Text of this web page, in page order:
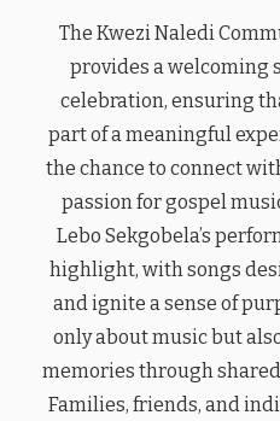
The Kwezi Naledi
provides a welcoming
celebration, ensuring
part of a meaningful
the chance to connect
passion for gospel
Lebo Sekgobela’s
highlight, with songs
and ignite a sense of
only about music but
memories through
Families, friends, and